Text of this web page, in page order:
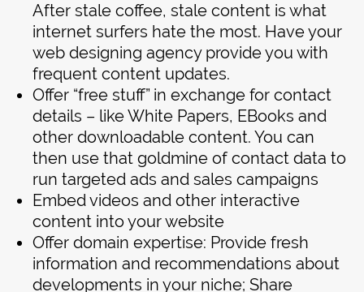
After stale coffee, stale content is what
internet surfers hate the most. Have your
web designing agency provide you with
frequent content updates.
Offer “free stuff” in exchange for contact
details – like White Papers, EBooks and
other downloadable content. You can
then use that goldmine of contact data to
run targeted ads and sales campaigns
Embed videos and other interactive
content into your website
Offer domain expertise: Provide fresh
information and recommendations about
developments in your niche; Share